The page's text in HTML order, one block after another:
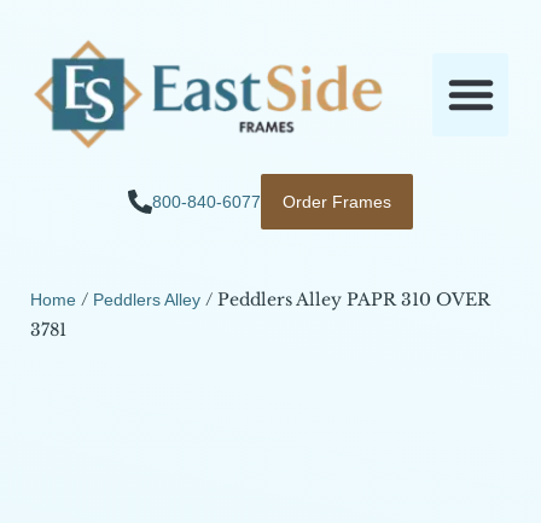
800-840-6077 Order Frames
Home / Peddlers Alley / Peddlers Alley PAPR 310 OVER
3781